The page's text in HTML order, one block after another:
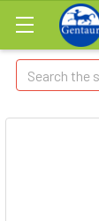
Search